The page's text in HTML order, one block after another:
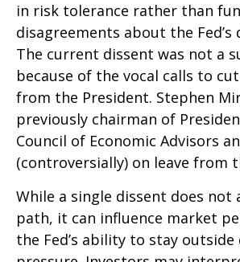
in risk tolerance rather than
disagreements about the Fed’s
The current dissent was not a
because of the vocal calls to
from the President. Stephen
previously chairman of
Council of Economic Advisors
(controversially) on leave from
While a single dissent does
path, it can influence market
the Fed’s ability to stay